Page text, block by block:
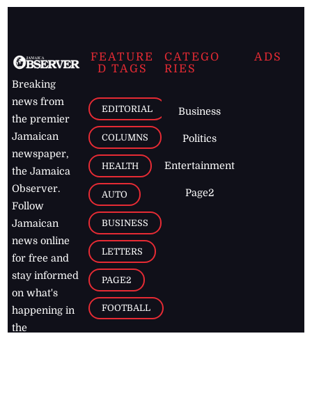
Breaking
news from
the premier
Jamaican
newspaper,
the Jamaica
Observer.
Follow
Jamaican
news online
for free and
stay informed
on what's
happening in
the
FEATURE
D TAGS
EDITORIAL
COLUMNS
HEALTH
AUTO
BUSINESS
LETTERS
PAGE2
FOOTBALL
CATEGO
RIES
Business
Politics
Entertainment
Page2
ADS